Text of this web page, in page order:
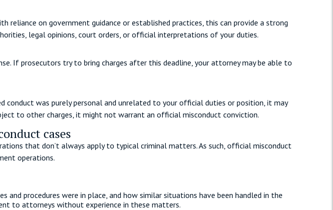
reliance on government guidance or established practices, this can provide a strong
legal opinions, court orders, or official interpretations of your duties.
If prosecutors try to bring charges after this deadline, your attorney may be able to
was purely personal and unrelated to your official duties or position, it may
to other charges, it might not warrant an official misconduct conviction.
cases
that don’t always apply to typical criminal matters. As such, official misconduct
operations.
and procedures were in place, and how similar situations have been handled in the
to attorneys without experience in these matters.